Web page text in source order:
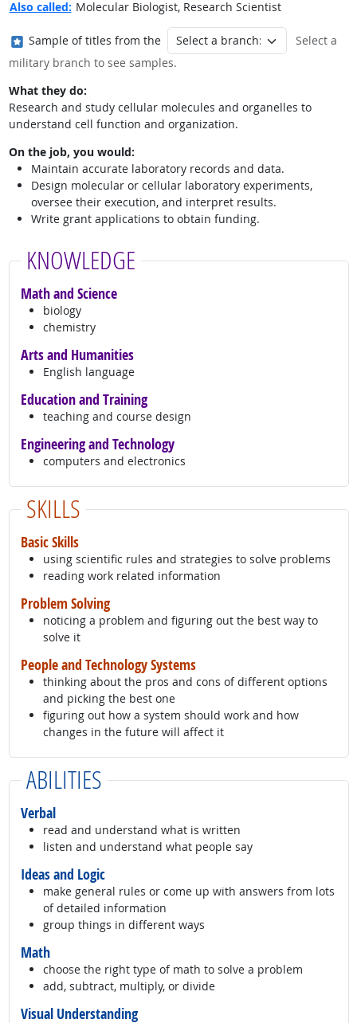
Also called: Molecular Biologist, Research Scientist
Where in the military?
Sample of titles from the
Select a
military branch to see samples.
What they do:
Research and study cellular molecules and organelles to
understand cell function and organization.
On the job, you would:
Maintain accurate laboratory records and data.
Design molecular or cellular laboratory experiments,
oversee their execution, and interpret results.
Write grant applications to obtain funding.
KNOWLEDGE
Math and Science
biology
chemistry
Arts and Humanities
English language
Education and Training
teaching and course design
Engineering and Technology
computers and electronics
SKILLS
Basic Skills
using scientific rules and strategies to solve problems
reading work related information
Problem Solving
noticing a problem and figuring out the best way to
solve it
People and Technology Systems
thinking about the pros and cons of different options
and picking the best one
figuring out how a system should work and how
changes in the future will affect it
ABILITIES
Verbal
read and understand what is written
listen and understand what people say
Ideas and Logic
make general rules or come up with answers from lots
of detailed information
group things in different ways
Math
choose the right type of math to solve a problem
add, subtract, multiply, or divide
Visual Understanding